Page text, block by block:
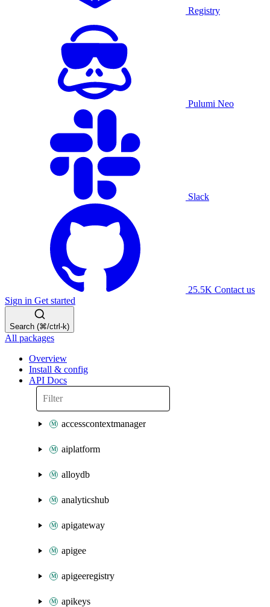
Registry
Pulumi Neo
Slack
25.5K Contact us
Sign in Get started
Search (⌘/ctrl-k)
All packages
Overview
Install & config
API Docs
accesscontextmanager
aiplatform
alloydb
analyticshub
apigateway
apigee
apigeeregistry
apikeys